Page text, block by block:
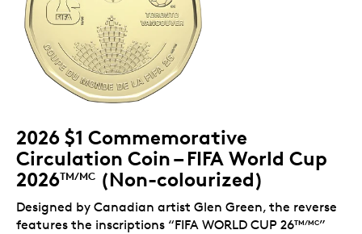
2026 $1 Commemorative
Circulation Coin – FIFA World Cup
2026TM/MC (Non-colourized)
Designed by Canadian artist Glen Green, the reverse
features the inscriptions “FIFA WORLD CUP 26TM/MC”